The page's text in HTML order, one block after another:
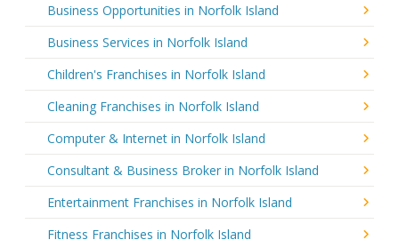
Business Opportunities in Norfolk Island
Business Services in Norfolk Island
Children's Franchises in Norfolk Island
Cleaning Franchises in Norfolk Island
Computer & Internet in Norfolk Island
Consultant & Business Broker in Norfolk Island
Entertainment Franchises in Norfolk Island
Fitness Franchises in Norfolk Island